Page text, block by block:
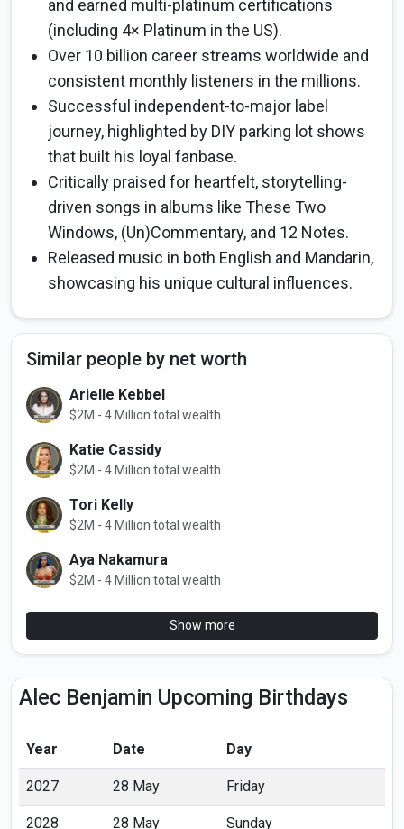
and earned multi-platinum certifications
(including 4× Platinum in the US).
Over 10 billion career streams worldwide and
consistent monthly listeners in the millions.
Successful independent-to-major label
journey, highlighted by DIY parking lot shows
that built his loyal fanbase.
Critically praised for heartfelt, storytelling-
driven songs in albums like These Two
Windows, (Un)Commentary, and 12 Notes.
Released music in both English and Mandarin,
showcasing his unique cultural influences.
Similar people by net worth
Arielle Kebbel
$2M - 4 Million total wealth
Katie Cassidy
$2M - 4 Million total wealth
Tori Kelly
$2M - 4 Million total wealth
Aya Nakamura
$2M - 4 Million total wealth
Show more
Alec Benjamin Upcoming Birthdays
Year Date Day
2027 28 May Friday
2028 28 May Sunday